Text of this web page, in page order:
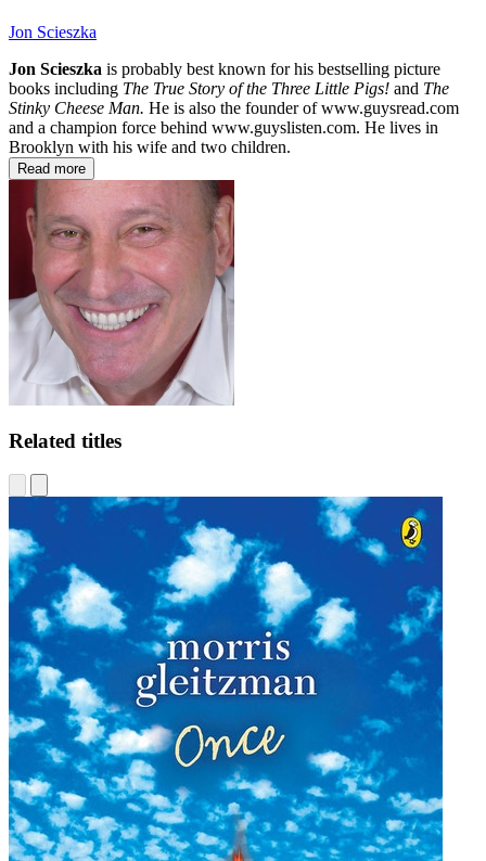
Jon Scieszka
Jon Scieszka is probably best known for his bestselling picture
books including The True Story of the Three Little Pigs! and The
Stinky Cheese Man. He is also the founder of www.guysread.com
and a champion force behind www.guyslisten.com. He lives in
Brooklyn with his wife and two children.
Read more
Related titles